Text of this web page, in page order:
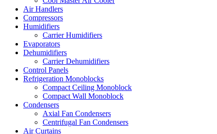
Air Handlers
Compressors
Humidifiers
Carrier Humidifiers
Evaporators
Dehumidifiers
Carrier Dehumidifiers
Control Panels
Refrigeration Monoblocks
Compact Ceiling Monoblock
Compact Wall Monoblock
Condensers
Axial Fan Condensers
Centrifugal Fan Condensers
Air Curtains